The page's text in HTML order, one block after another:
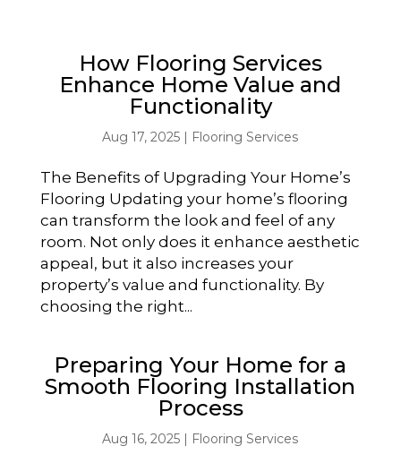
How Flooring Services
Enhance Home Value and
Functionality
Aug 17, 2025 | Flooring Services
The Benefits of Upgrading Your Home’s
Flooring Updating your home’s flooring
can transform the look and feel of any
room. Not only does it enhance aesthetic
appeal, but it also increases your
property’s value and functionality. By
choosing the right...
Preparing Your Home for a
Smooth Flooring Installation
Process
Aug 16, 2025 | Flooring Services